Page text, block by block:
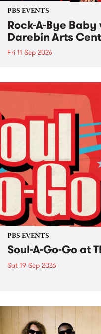
PBS EVENTS
Rock-A-Bye
Darebin Arts
Fri 11 Sep 2026
PBS EVENTS
Soul-A-Go-Go at
Sat 19 Sep 2026